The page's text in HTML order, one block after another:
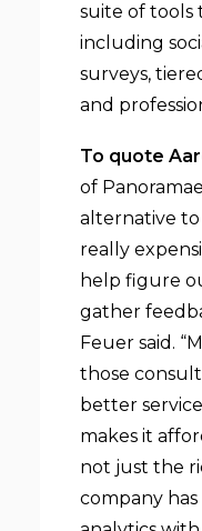
suite of tools
including
surveys,
and
To quote
of
alternative to
really
help figure
gather
Feuer said.
those
better
makes it
not just the
company